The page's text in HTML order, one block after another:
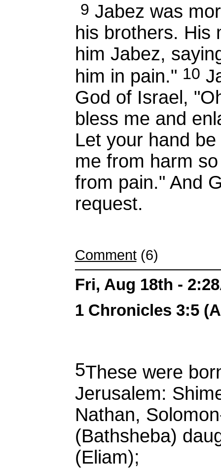
9 Jabez was
his brothers. His
him Jabez,
him in pain." 10
God of Israel,
bless me and
Let your hand
me from harm
from pain." And
request.
Comment(6)
Fri, Aug 18th -
1 Chronicles 3:5
5These were
Jerusalem:
Nathan,
(Bathsheba)
(Eliam);